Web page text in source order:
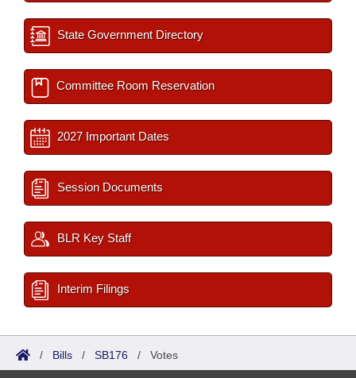
State Government Directory
Committee Room Reservation
2027 Important Dates
Session Documents
BLR Key Staff
Interim Filings
/ Bills / SB176 / Votes